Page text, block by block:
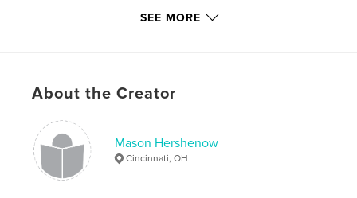
Features & Details
ISBN
Publish Date:
Dec 28, 2017
LanguageEnglish
SEE MORE
About the Creator
Mason Hershenow
Cincinnati, OH